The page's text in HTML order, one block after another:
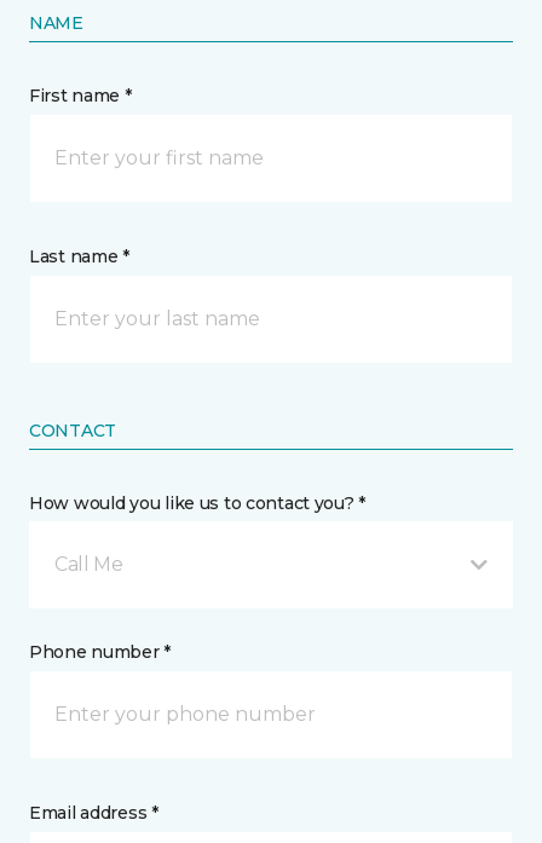
NAME
First name *
Last name *
CONTACT
How would you like us to contact you? *
Call Me
Phone number *
Email address *